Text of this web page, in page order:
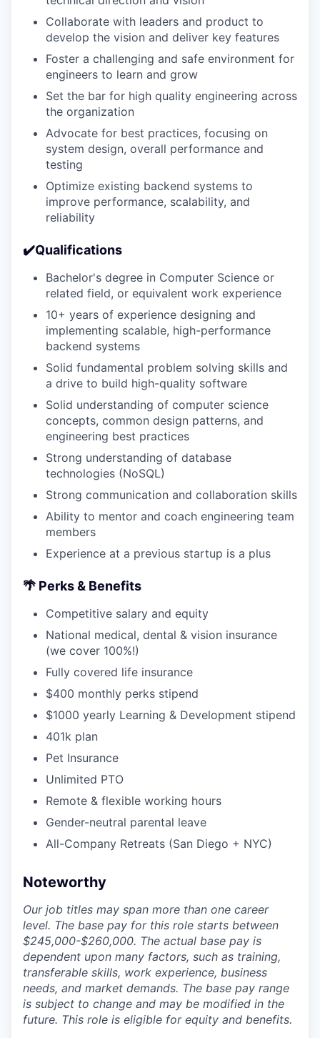
Collaborate with leaders and product to
develop the vision and deliver key features
Foster a challenging and safe environment for
engineers to learn and grow
Set the bar for high quality engineering across
the organization
Advocate for best practices, focusing on
system design, overall performance and
testing
Optimize existing backend systems to
improve performance, scalability, and
reliability
✔️Qualifications
Bachelor's degree in Computer Science or
related field, or equivalent work experience
10+ years of experience designing and
implementing scalable, high-performance
backend systems
Solid fundamental problem solving skills and
a drive to build high-quality software
Solid understanding of computer science
concepts, common design patterns, and
engineering best practices
Strong understanding of database
technologies (NoSQL)
Strong communication and collaboration skills
Ability to mentor and coach engineering team
members
Experience at a previous startup is a plus
🌴 Perks & Benefits
Competitive salary and equity
National medical, dental & vision insurance
(we cover 100%!)
Fully covered life insurance
$400 monthly perks stipend
$1000 yearly Learning & Development stipend
401k plan
Pet Insurance
Unlimited PTO
Remote & flexible working hours
Gender-neutral parental leave
All-Company Retreats (San Diego + NYC)
Noteworthy
Our job titles may span more than one career
level. The base pay for this role starts between
$245,000-$260,000. The actual base pay is
dependent upon many factors, such as training,
transferable skills, work experience, business
needs, and market demands. The base pay range
is subject to change and may be modified in the
future. This role is eligible for equity and benefits.